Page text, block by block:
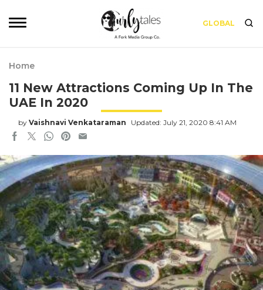
GLOBAL
Home
11 New Attractions Coming Up In The
UAE In 2020
by Vaishnavi Venkataraman Updated: July 21, 2020 8:41 AM